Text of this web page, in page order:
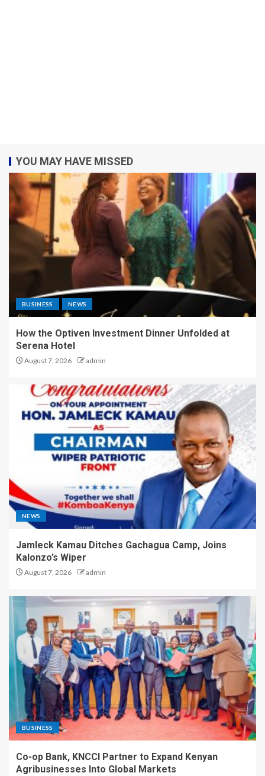
YOU MAY HAVE MISSED
BUSINESS NEWS
How the Optiven Investment Dinner Unfolded at
Serena Hotel
August 7, 2026 admin
NEWS
Jamleck Kamau Ditches Gachagua Camp, Joins
Kalonzo’s Wiper
August 7, 2026 admin
BUSINESS
Co-op Bank, KNCCI Partner to Expand Kenyan
Agribusinesses Into Global Markets